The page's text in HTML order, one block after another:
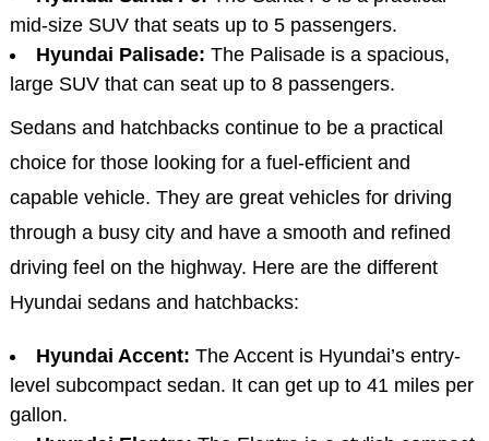
mid-size SUV that seats up to 5 passengers.
Hyundai Palisade: The Palisade is a spacious,
large SUV that can seat up to 8 passengers.
Sedans and hatchbacks continue to be a practical
choice for those looking for a fuel-efficient and
capable vehicle. They are great vehicles for driving
through a busy city and have a smooth and refined
driving feel on the highway. Here are the different
Hyundai sedans and hatchbacks:
Hyundai Accent: The Accent is Hyundai’s entry-
level subcompact sedan. It can get up to 41 miles per
gallon.